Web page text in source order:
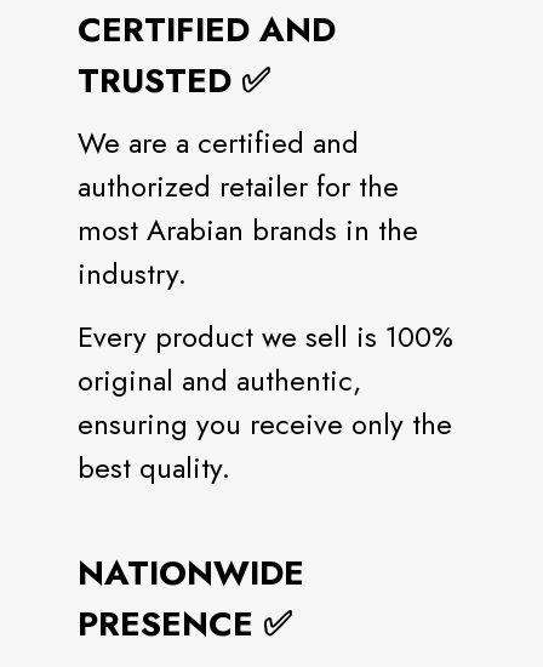
CERTIFIED AND
TRUSTED ✅
We are a certified and
authorized retailer for the
most Arabian brands in the
industry.
Every product we sell is 100%
original and authentic,
ensuring you receive only the
best quality.
NATIONWIDE
PRESENCE ✅